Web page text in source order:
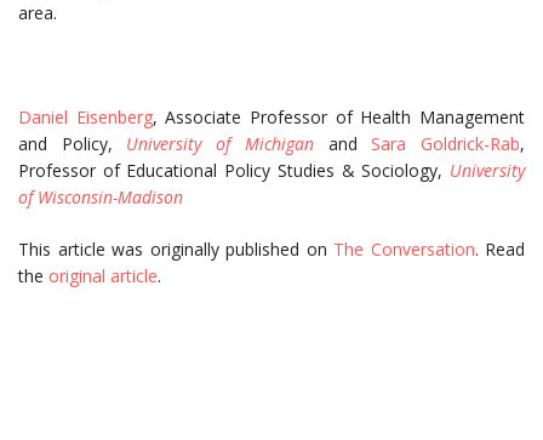
area.
Daniel Eisenberg, Associate Professor of Health Management
and Policy, University of Michiganand Sara Goldrick-Rab,
Professor of Educational Policy Studies & Sociology, University
of Wisconsin-Madison
This article was originally published on The Conversation. Read
the original article.